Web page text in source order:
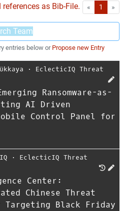
as Bib-File. « First1 »
entries below or Propose new Entry
⋅ EclecticIQ Threat
Ransomware-as-
AI Driven
Control Panel for
⋅ EclecticIQ Threat
Center:
Chinese Threat
Targeting Black Friday